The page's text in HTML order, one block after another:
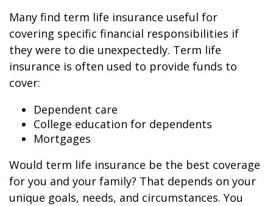
Many find term life insurance useful for
covering specific financial responsibilities if
they were to die unexpectedly. Term life
insurance is often used to provide funds to
cover:
Dependent care
College education for dependents
Mortgages
Would term life insurance be the best coverage
for you and your family? That depends on your
unique goals, needs, and circumstances. You